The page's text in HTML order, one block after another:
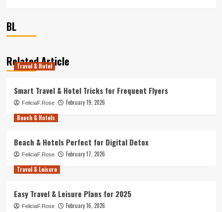
BL
Related Article
Travel & Hotel
Smart Travel & Hotel Tricks for Frequent Flyers
FeliciaF.Rose
February 19, 2026
Beach & Hotels
Beach & Hotels Perfect for Digital Detox
FeliciaF.Rose
February 17, 2026
Travel & Leisure
Easy Travel & Leisure Plans for 2025
FeliciaF.Rose February 16, 2026